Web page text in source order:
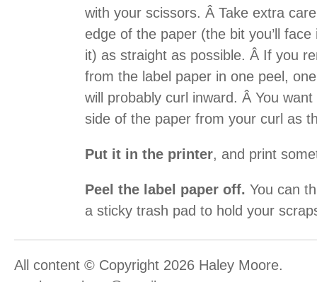
with your scissors. Â Take extra
edge of the paper (the bit you’ll
it) as straight as possible. Â If you
from the label paper in one peel,
will probably curl inward. Â You
side of the paper from your curl as
Put it in the printer, and print
Peel the label paper off. You can
a sticky trash pad to hold your
All content © Copyright 2026 Haley Moore.